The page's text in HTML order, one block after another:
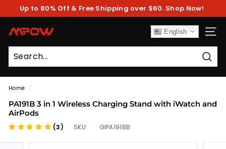
Pause
Up to 80% Off & Free Shipping over $60. Shop Now!
M
P
O
W
English
Home /
PA191B 3 in 1 Wireless Charging Stand with iWatch and
AirPods
(3) SKU: GIPA191BB